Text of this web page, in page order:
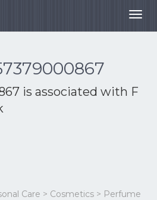
is associated with F
Care > Cosmetics > Perfume